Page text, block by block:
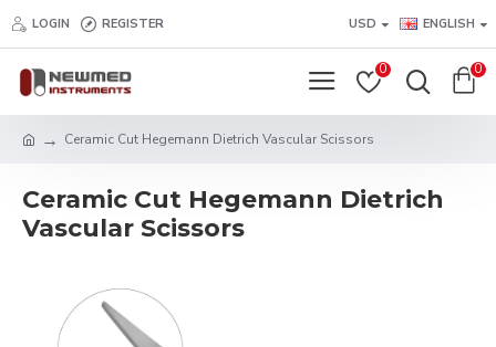
LOGIN REGISTER USD ENGLISH
0 0
Ceramic Cut Hegemann Dietrich Vascular Scissors
Ceramic Cut Hegemann Dietrich
Vascular Scissors